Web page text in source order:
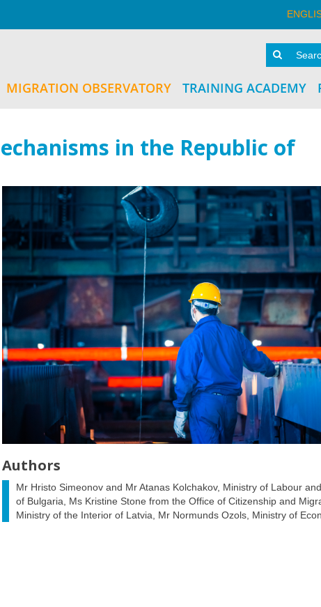
MIGRATION OBSERVATORY TRAINING ACADEMY
in the Republic of
Authors
Mr Hristo Simeonov and Mr Atanas Kolchakov, Ministry of Labour
of Bulgaria, Ms Kristine Stone from the Office of Citizenship and
Ministry of the Interior of Latvia, Mr Normunds Ozols, Ministry of